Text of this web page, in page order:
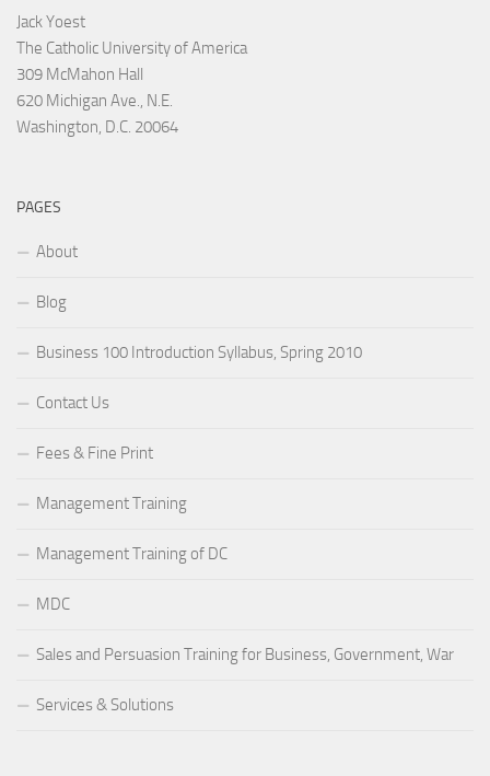
Jack Yoest
The Catholic University of America
309 McMahon Hall
620 Michigan Ave., N.E.
Washington, D.C. 20064
PAGES
About
Blog
Business 100 Introduction Syllabus, Spring 2010
Contact Us
Fees & Fine Print
Management Training
Management Training of DC
MDC
Sales and Persuasion Training for Business, Government, War
Services & Solutions